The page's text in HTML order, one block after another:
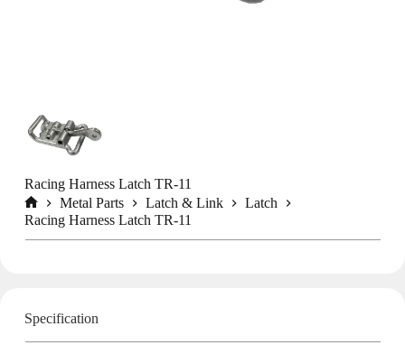
Racing Harness Latch TR-11
Home
Metal Parts Latch & Link
Latch
Racing Harness Latch TR-11
Specification